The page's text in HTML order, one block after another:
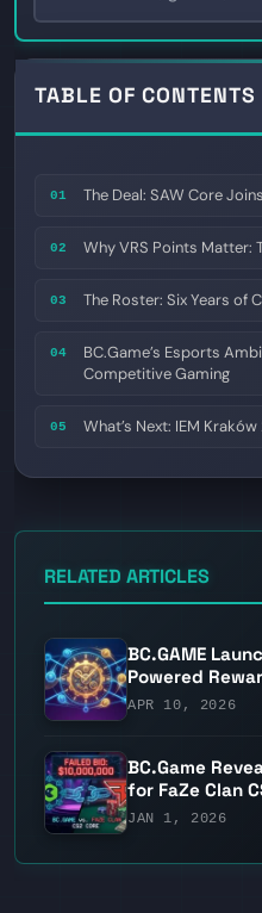
TABLE OF CONTENTS
01 The Deal: SAW Core
02 Why VRS Points Matter:
03 The Roster: Six Years of
04
BC.Game’s Esports
Competitive Gaming
05 What’s Next: IEM
RELATED ARTICLES
BC.GAME
Powered
APR 10, 2026
BC.Game
for FaZe Clan
JAN 1, 2026